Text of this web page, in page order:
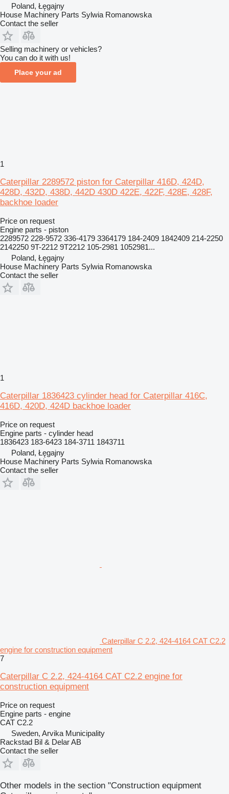
Poland, Łęgajny
House Machinery Parts Sylwia Romanowska
Contact the seller
Selling machinery or vehicles?
You can do it with us!
Place your ad
1
Caterpillar 2289572 piston for Caterpillar 416D, 424D,
428D, 432D, 438D, 442D 430D 422E, 422F, 428E, 428F,
backhoe loader
Price on request
Engine parts - piston
2289572 228-9572 336-4179 3364179 184-2409 1842409 214-2250
2142250 9T-2212 9T2212 105-2981 1052981...
Poland, Łęgajny
House Machinery Parts Sylwia Romanowska
Contact the seller
1
Caterpillar 1836423 cylinder head for Caterpillar 416C,
416D, 420D, 424D backhoe loader
Price on request
Engine parts - cylinder head
1836423 183-6423 184-3711 1843711
Poland, Łęgajny
House Machinery Parts Sylwia Romanowska
Contact the seller
Caterpillar C 2.2, 424-4164 CAT C2.2
engine for construction equipment
7
Caterpillar C 2.2, 424-4164 CAT C2.2 engine for
construction equipment
Price on request
Engine parts - engine
CAT C2.2
Sweden, Arvika Municipality
Rackstad Bil & Delar AB
Contact the seller
Other models in the section "Construction equipment